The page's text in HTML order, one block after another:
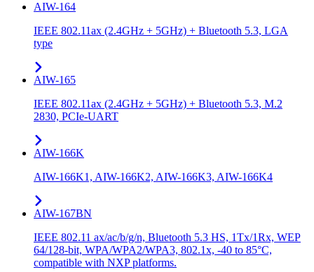
AIW-164
IEEE 802.11ax (2.4GHz + 5GHz) + Bluetooth 5.3, LGA
type
AIW-165
IEEE 802.11ax (2.4GHz + 5GHz) + Bluetooth 5.3, M.2
2830, PCIe-UART
AIW-166K
AIW-166K1, AIW-166K2, AIW-166K3, AIW-166K4
AIW-167BN
IEEE 802.11 ax/ac/b/g/n, Bluetooth 5.3 HS, 1Tx/1Rx, WEP
64/128-bit, WPA/WPA2/WPA3, 802.1x, -40 to 85°C,
compatible with NXP platforms.